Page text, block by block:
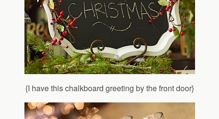
{I have this chalkboard greeting by the front door}